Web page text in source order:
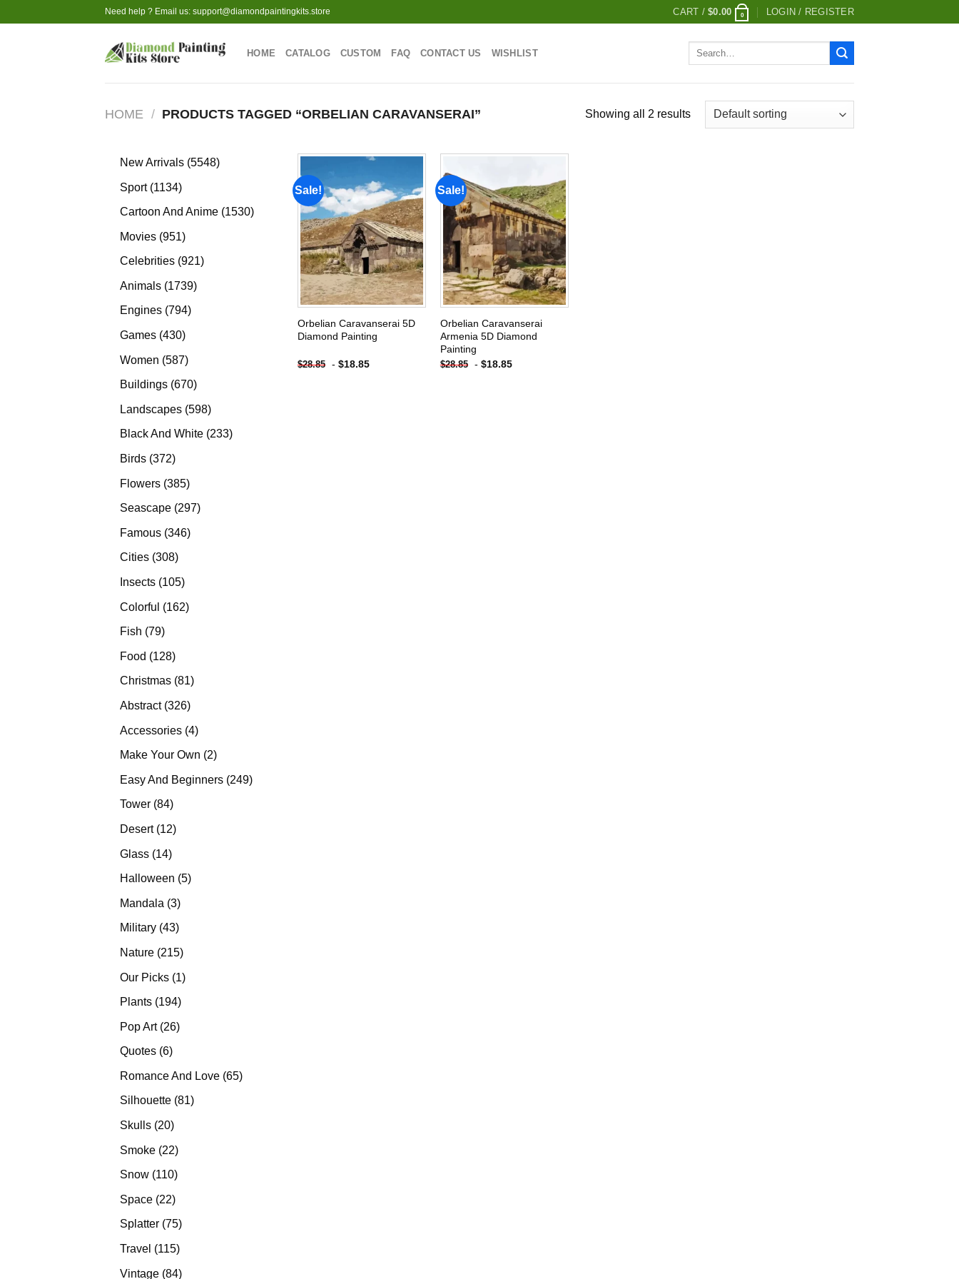
to
Need help ? Email us: support@diamondpaintingkits.store CART /$0.00 0 LOGIN / REGISTER
HOME CATALOG CUSTOM FAQ CONTACT US WISHLIST
Search
HOME / PRODUCTS TAGGED “ORBELIAN CARAVANSERAI” Showing all 2 results
New Arrivals 55485548
Sport 11341134
products
Cartoon And Anime 15301530
Movies 951951
products
Celebrities 921921
Animals 17391739
Engines 794794
Games 430430
Women 587587
products
Buildings 670670
Landscapes 598598
products
Black And White 233233
Birds 372372
Flowers 385385
products
Seascape 297297
Famous 346346
Cities 308308
products
Insects 105105
Colorful 162162
Fish 7979
Food 128128
products
Christmas 8181
Abstract 326326
Accessories 44
products
Make Your Own 22
Easy And Beginners 249249
Tower 8484
Desert 1212
Glass 1414
products
Halloween 55
Mandala 33
products
Military 4343
Nature 215215
Our Picks 11
Plants 194194
Pop Art 2626
Quotes 66
Romance And Love 6565
Silhouette 8181
Skulls 2020
Smoke 2222
products
Snow 110110
Space 2222
products
Splatter 7575
products
Travel 115115
Vintage 8484
Sale!
Add to
wishlist
Orbelian Caravanserai 5D
Diamond Painting
$28.85 - $18.85
Sale!
Add to
wishlist
Orbelian Caravanserai
Armenia 5D Diamond
Painting
$28.85 - $18.85